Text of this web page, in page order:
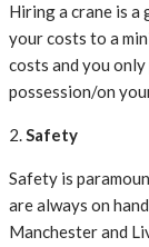
Hiring a crane is a
your costs to a
costs and you
possession/on
2.Safety
Safety is
are always on
Manchester and